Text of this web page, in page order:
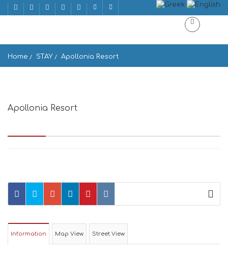
Home STAY Apollonia Resort
Apollonia Resort
Information Map View Street View